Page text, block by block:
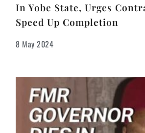
In Yobe State, Urges
Speed Up Completion
8 May 2024